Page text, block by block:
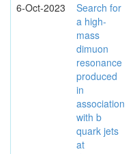
6-Oct-2023
Search for
a high-
mass
dimuon
resonance
produced
in
association
with b
quark jets
at